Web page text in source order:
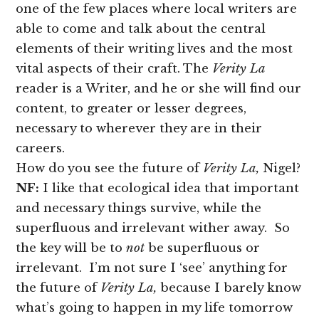
one of the few places where local writers are
able to come and talk about the central
elements of their writing lives and the most
vital aspects of their craft. The Verity La
reader is a Writer, and he or she will find our
content, to greater or lesser degrees,
necessary to wherever they are in their
careers.
How do you see the future of Verity La, Nigel?
NF: I like that ecological idea that important
and necessary things survive, while the
superfluous and irrelevant wither away. So
the key will be tonot be superfluous or
irrelevant. I’m not sure I ‘see’ anything for
the future of Verity La, because I barely know
what’s going to happen in my life tomorrow